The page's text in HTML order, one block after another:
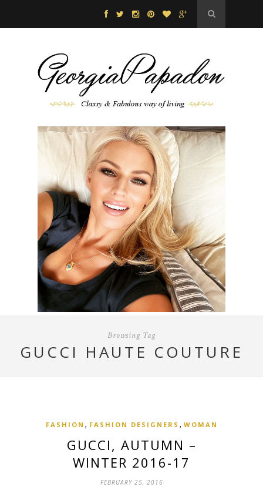
Browsing Tag
GUCCI HAUTE COUTURE
FASHION , FASHION DESIGNERS , WOMAN
GUCCI, AUTUMN –
WINTER 2016-17
FEBRUARY 25, 2016